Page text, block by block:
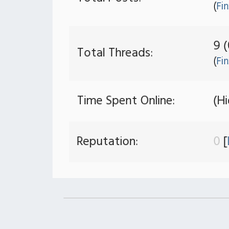
(
Total Threads: 9
(
Time Spent Online:
Reputation:
0[